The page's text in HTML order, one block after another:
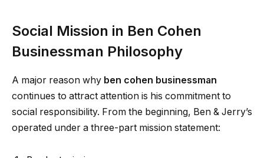
Social Mission in Ben Cohen
Businessman Philosophy
A major reason why ben cohen businessman
continues to attract attention is his commitment to
social responsibility. From the beginning, Ben & Jerry’s
operated under a three-part mission statement: